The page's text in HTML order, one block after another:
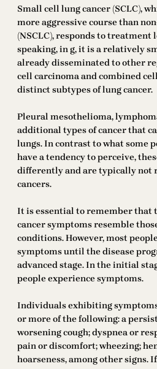
Small cell lung cancer (SCLC),
more aggressive course than
(NSCLC), responds to treatment
speaking, in g, it is a relatively
already disseminated to other
cell carcinoma and combined
distinct subtypes of lung cancer.
Pleural mesothelioma,
additional types of cancer that
lungs. In contrast to what some
have a tendency to perceive,
differently and are typically not
cancers.
It is essential to remember that
cancer symptoms resemble
conditions. However, most
symptoms until the disease
advanced stage. In the initial
people experience symptoms.
Individuals exhibiting
or more of the following: a
worsening cough; dyspnea or
pain or discomfort; wheezing;
hoarseness, among other signs.